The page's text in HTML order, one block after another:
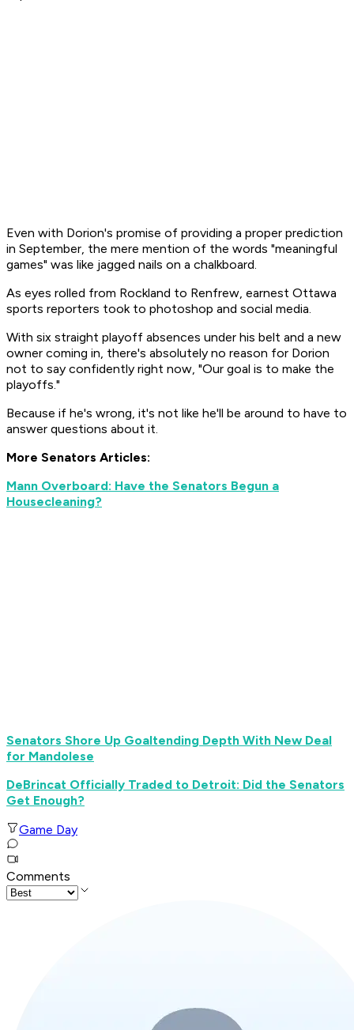
Even with Dorion's promise of providing a proper prediction
in September, the mere mention of the words "meaningful
games" was like jagged nails on a chalkboard.
As eyes rolled from Rockland to Renfrew, earnest Ottawa
sports reporters took to photoshop and social media.
With six straight playoff absences under his belt and a new
owner coming in, there's absolutely no reason for Dorion
not to say confidently right now, "Our goal is to make the
playoffs."
Because if he's wrong, it's not like he'll be around to have to
answer questions about it.
More Senators Articles:
Mann Overboard: Have the Senators Begun a
Housecleaning?
Senators Shore Up Goaltending Depth With New Deal
for Mandolese
DeBrincat Officially Traded to Detroit: Did the Senators
Get Enough?
Game Day
Comments